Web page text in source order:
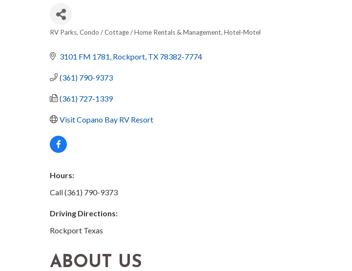
RV Parks Condo / Cottage / Home Rentals & Management Hotel-Motel
3101 FM 1781 Rockport TX 78382-7774
(361) 790-9373
(361) 727-1339
Visit Copano Bay RV Resort
Hours:
Call (361) 790-9373
Driving Directions:
Rockport Texas
ABOUT US